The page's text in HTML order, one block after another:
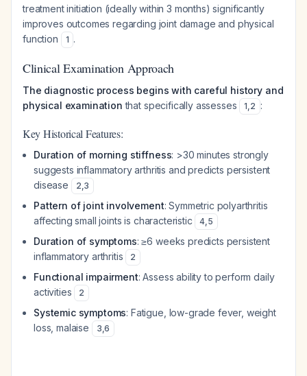
treatment initiation (ideally within 3 months) significantly
improves outcomes regarding joint damage and physical
function
1 .
Clinical Examination Approach
The diagnostic process begins with careful history and
physical examination that specifically assesses 1,2 :
Key Historical Features:
Duration of morning stiffness: >30 minutes strongly
suggests inflammatory arthritis and predicts persistent
disease
2,3
Pattern of joint involvement: Symmetric polyarthritis
affecting small joints is characteristic
4,5
Duration of symptoms: ≥6 weeks predicts persistent
inflammatory arthritis
2
Functional impairment: Assess ability to perform daily
activities
2
Systemic symptoms: Fatigue, low-grade fever, weight
loss, malaise
3,6